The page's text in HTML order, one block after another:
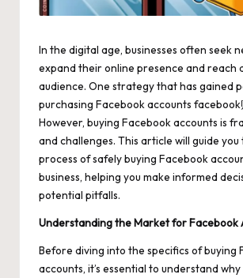
In the digital age, businesses often seek
expand their online presence and reach
audience. One strategy that has gained
purchasing Facebook accounts facebook
However, buying Facebook accounts is
and challenges. This article will guide
process of safely buying Facebook
business, helping you make informed
potential pitfalls.
Understanding the Market for Facebook
Before diving into the specifics of buying
accounts, it’s essential to understand why